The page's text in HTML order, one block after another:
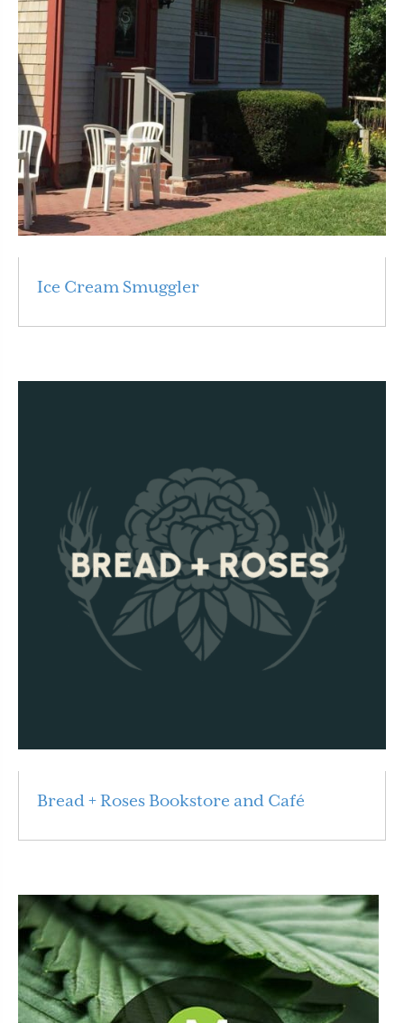
Ice Cream Smuggler
Bread + Roses Bookstore and Café